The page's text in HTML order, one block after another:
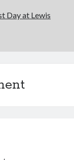
Day at Lewis